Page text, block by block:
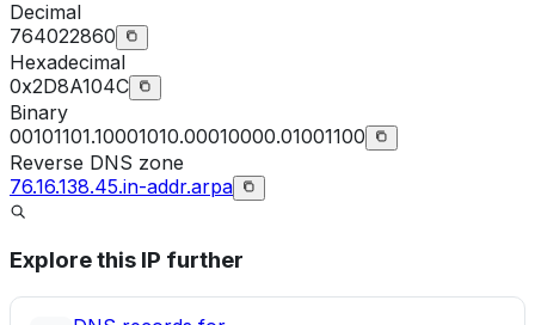
Decimal
764022860
Hexadecimal
0x2D8A104C
Binary
00101101.10001010.00010000.01001100
Reverse DNS zone
76.16.138.45.in-addr.arpa
Explore this IP further